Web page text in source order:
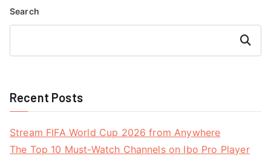
Search
Search
Recent Posts
Stream FIFA World Cup 2026 from Anywhere
The Top 10 Must-Watch Channels on Ibo Pro Player